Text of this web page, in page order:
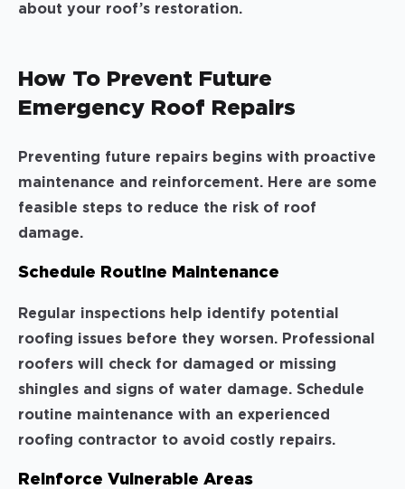
about your roof’s restoration.
How To Prevent Future
Emergency Roof Repairs
Preventing future repairs begins with proactive
maintenance and reinforcement. Here are some
feasible steps to reduce the risk of roof
damage.
Schedule Routine Maintenance
Regular inspections help identify potential
roofing issues before they worsen. Professional
roofers will check for damaged or missing
shingles and signs of water damage. Schedule
routine maintenance with an experienced
roofing contractor to avoid costly repairs.
Reinforce Vulnerable Areas